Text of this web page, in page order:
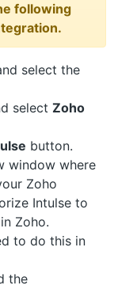
following
select the
select Zoho
button.
window where
Zoho
Intulse to
Zoho.
to do this in
the